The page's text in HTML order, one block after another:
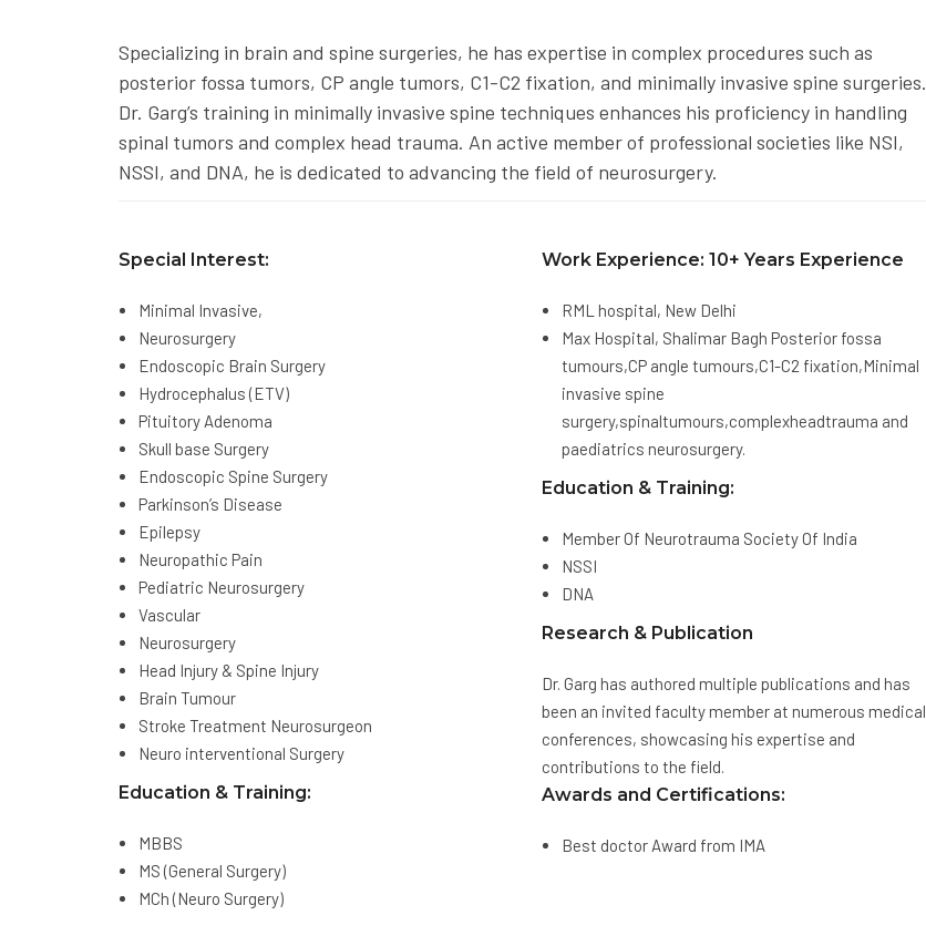
Specializing in brain and spine surgeries, he has expertise in complex procedures such as
posterior fossa tumors, CP angle tumors, C1-C2 fixation, and minimally invasive spine surgeries.
Dr. Garg’s training in minimally invasive spine techniques enhances his proficiency in handling
spinal tumors and complex head trauma. An active member of professional societies like NSI,
NSSI, and DNA, he is dedicated to advancing the field of neurosurgery.
Special Interest:
Minimal Invasive,
Neurosurgery
Endoscopic Brain Surgery
Hydrocephalus (ETV)
Pituitory Adenoma
Skull base Surgery
Endoscopic Spine Surgery
Parkinson’s Disease
Epilepsy
Neuropathic Pain
Pediatric Neurosurgery
Vascular
Neurosurgery
Head Injury & Spine Injury
Brain Tumour
Stroke Treatment Neurosurgeon
Neuro interventional Surgery
Education & Training:
MBBS
MS (General Surgery)
MCh (Neuro Surgery)
Work Experience: 10+ Years Experience
RML hospital, New Delhi
Max Hospital, Shalimar Bagh Posterior fossa
tumours,CP angle tumours,C1-C2 fixation,Minimal
invasive spine
surgery,spinaltumours,complexheadtrauma and
paediatrics neurosurgery.
Education & Training:
Member Of Neurotrauma Society Of India
NSSI
DNA
Research & Publication
Dr. Garg has authored multiple publications and has
been an invited faculty member at numerous medical
conferences, showcasing his expertise and
contributions to the field.
Awards and Certifications:
Best doctor Award from IMA